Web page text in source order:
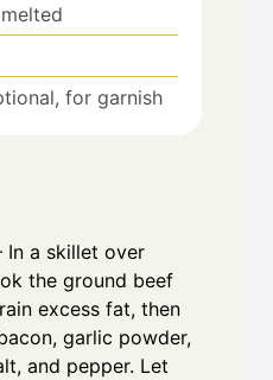
melted
for garnish
In a skillet over
the ground beef
excess fat, then
garlic powder,
and pepper. Let